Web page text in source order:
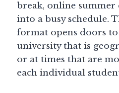
break, online summer
into a busy schedule.
format opens doors
university that is
or at times that are
each individual